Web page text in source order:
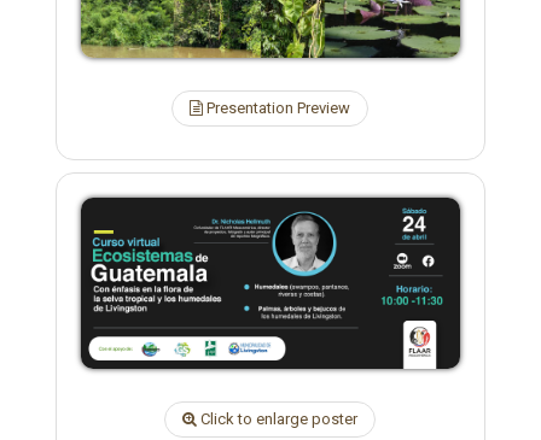
Presentation Preview
Click to enlarge poster